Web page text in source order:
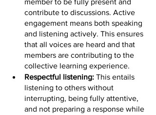
member to be fully present and
contribute to discussions. Active
engagement means both speaking
and listening actively. This ensures
that all voices are heard and that
members are contributing to the
collective learning experience.
Respectful listening: This entails
listening to others without
interrupting, being fully attentive,
and not preparing a response while